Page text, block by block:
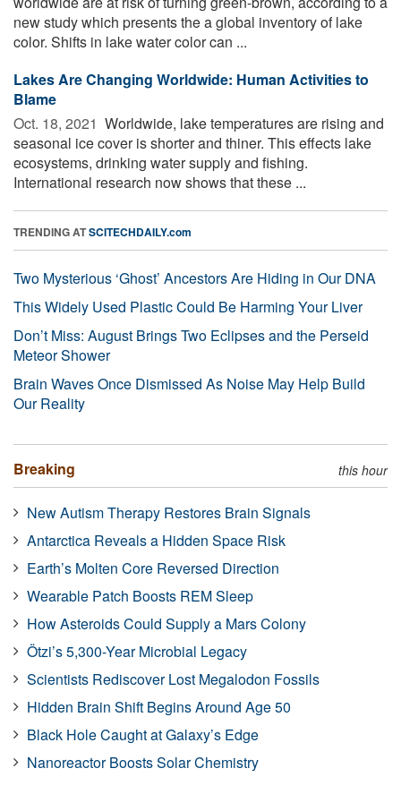
new study which presents the a global inventory of lake
color. Shifts in lake water color can ...
Lakes Are Changing Worldwide: Human Activities to
Blame
Oct. 18, 2021  Worldwide, lake temperatures are rising and
seasonal ice cover is shorter and thiner. This effects lake
ecosystems, drinking water supply and fishing.
International research now shows that these ...
TRENDING ATSCITECHDAILY.com
Two Mysterious ‘Ghost’ Ancestors Are Hiding in Our DNA
This Widely Used Plastic Could Be Harming Your Liver
Don’t Miss: August Brings Two Eclipses and the Perseid
Meteor Shower
Brain Waves Once Dismissed As Noise May Help Build
Our Reality
Breaking this hour
New Autism Therapy Restores Brain Signals
Antarctica Reveals a Hidden Space Risk
Earth’s Molten Core Reversed Direction
Wearable Patch Boosts REM Sleep
How Asteroids Could Supply a Mars Colony
Ötzi’s 5,300-Year Microbial Legacy
Scientists Rediscover Lost Megalodon Fossils
Hidden Brain Shift Begins Around Age 50
Black Hole Caught at Galaxy’s Edge
Nanoreactor Boosts Solar Chemistry